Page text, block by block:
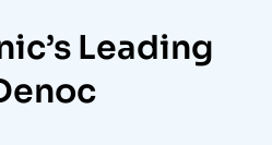
Leading